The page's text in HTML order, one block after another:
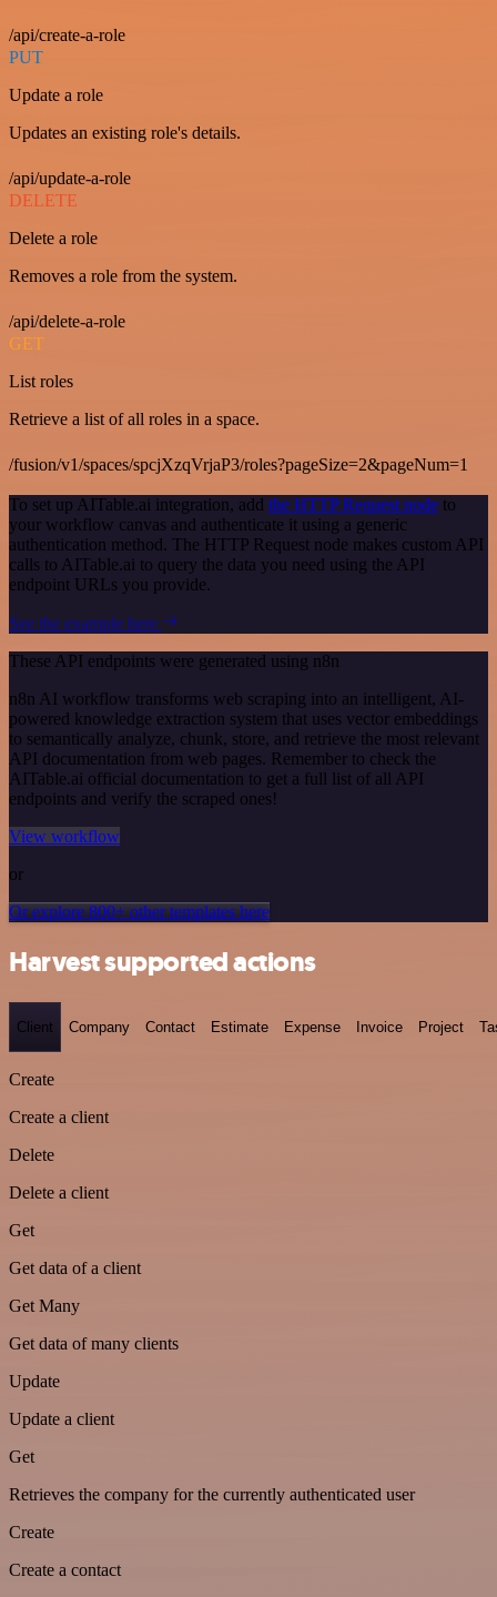
/api/create-a-role
PUT
Update a role
Updates an existing role's details.
/api/update-a-role
DELETE
Delete a role
Removes a role from the system.
/api/delete-a-role
GET
List roles
Retrieve a list of all roles in a space.
/fusion/v1/spaces/spcjXzqVrjaP3/roles?pageSize=2&pageNum=1
To set up AITable.ai integration, add the HTTP Request node to
your workflow canvas and authenticate it using a generic
authentication method. The HTTP Request node makes custom API
calls to AITable.ai to query the data you need using the API
endpoint URLs you provide.
See the example here
These API endpoints were generated using n8n
n8n AI workflow transforms web scraping into an intelligent, AI-
powered knowledge extraction system that uses vector embeddings
to semantically analyze, chunk, store, and retrieve the most relevant
API documentation from web pages. Remember to check the
AITable.ai official documentation to get a full list of all API
endpoints and verify the scraped ones!
View workflow
or
Or explore 800+ other templates here
Harvest supported actions
Client Company Contact Estimate Expense Invoice Project
Create
Create a client
Delete
Delete a client
Get
Get data of a client
Get Many
Get data of many clients
Update
Update a client
Get
Retrieves the company for the currently authenticated user
Create
Create a contact